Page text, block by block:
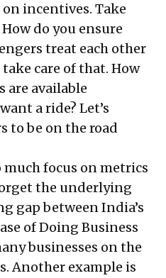
incentives. Take
do you ensure
treat each other
care of that. How
are available
a ride? Let’s
to be on the road
focus on metrics
the underlying
gap between India’s
of Doing Business
businesses on the
Another example is